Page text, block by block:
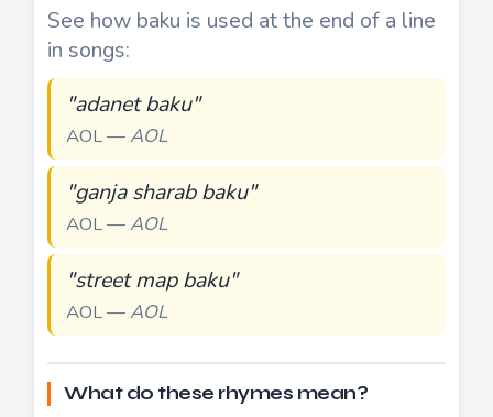
See how baku is used at the end of a line
in songs:
"adanet baku"
AOL —AOL
"ganja sharab baku"
AOL —AOL
"street map baku"
AOL —AOL
What do these rhymes mean?